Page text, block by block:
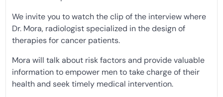
We invite you to watch the clip of the interview where
Dr. Mora, radiologist specialized in the design of
therapies for cancer patients.
Mora will talk about risk factors and provide valuable
information to empower men to take charge of their
health and seek timely medical intervention.